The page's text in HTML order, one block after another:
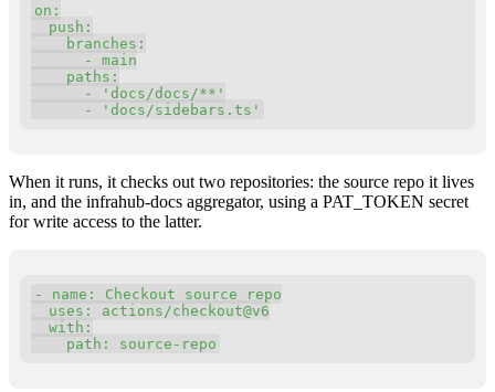
on :
  push
:
    branches
:
-
main
    paths
:
-
'docs/docs/**'
-
'docs/sidebars.ts'
When it runs, it checks out two repositories: the source repo it lives
in, and the infrahub-docs aggregator, using a PAT_TOKEN secret
for write access to the latter.
- name :
Checkout source repo
  uses
: actions /checkout@v6
with :
    path
: source - repo